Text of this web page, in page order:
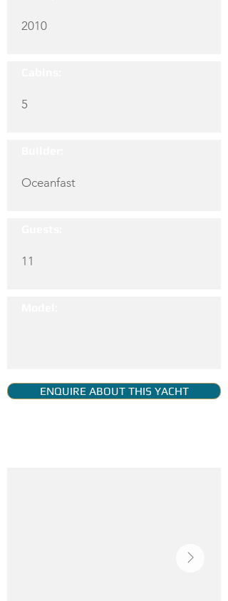
2010
5
Oceanfast
11
ENQUIRE ABOUT THIS YACHT